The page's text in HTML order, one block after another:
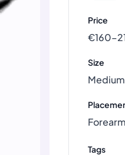
Price
Size
Forearm
Tags